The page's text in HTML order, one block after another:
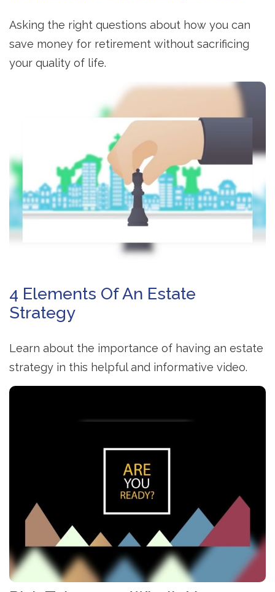
Asking the right questions about how you can
save money for retirement without sacrificing
your quality of life.
4 Elements Of An Estate
Strategy
Learn about the importance of having an estate
strategy in this helpful and informative video.